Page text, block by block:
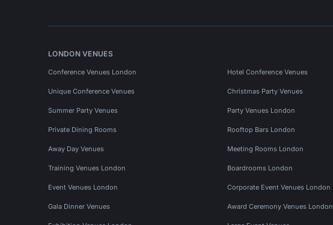
LONDON VENUES
Conference Venues London Hotel Conference Venues
Unique Conference Venues Christmas Party Venues
Summer Party Venues Party Venues London
Private Dining Rooms Rooftop Bars London
Away Day Venues Meeting Rooms London
Training Venues London Boardrooms London
Event Venues London Corporate Event Venues London
Gala Dinner Venues Award Ceremony Venues London